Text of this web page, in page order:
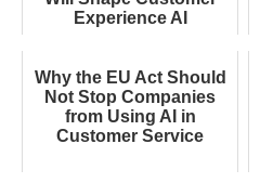
Experience AI
Why the EU Act Should
Not Stop Companies
from Using AI in
Customer Service